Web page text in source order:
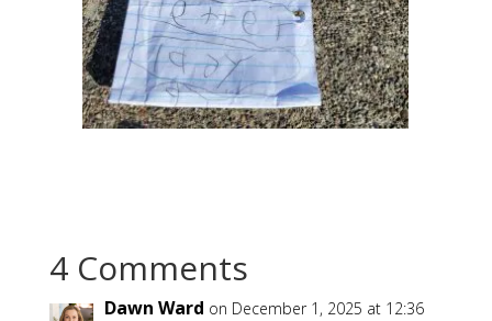
4 Comments
Dawn Ward on December 1, 2025 at 12:36